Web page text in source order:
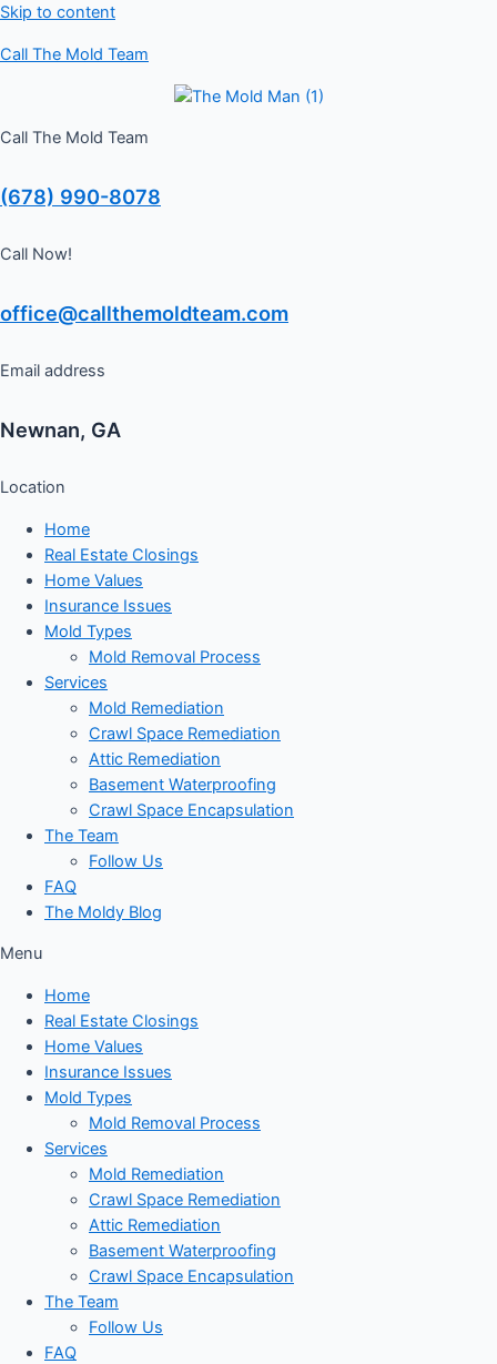
Skip to content
Call The Mold Team
Call The Mold Team
(678) 990-8078
Call Now!
office@callthemoldteam.com
Email address
Newnan, GA
Location
Home
Real Estate Closings
Home Values
Insurance Issues
Mold Types
Mold Removal Process
Services
Mold Remediation
Crawl Space Remediation
Attic Remediation
Basement Waterproofing
Crawl Space Encapsulation
The Team
Follow Us
FAQ
The Moldy Blog
Menu
Home
Real Estate Closings
Home Values
Insurance Issues
Mold Types
Mold Removal Process
Services
Mold Remediation
Crawl Space Remediation
Attic Remediation
Basement Waterproofing
Crawl Space Encapsulation
The Team
Follow Us
FAQ